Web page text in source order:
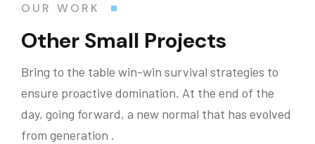
OUR WORK
Other Small Projects
Bring to the table win-win survival strategies to
ensure proactive domination. At the end of the
day, going forward, a new normal that has evolved
from generation .